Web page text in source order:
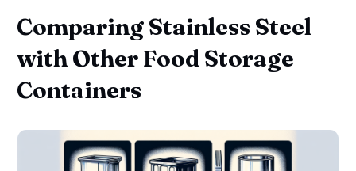
Comparing Stainless Steel
with Other Food Storage
Containers